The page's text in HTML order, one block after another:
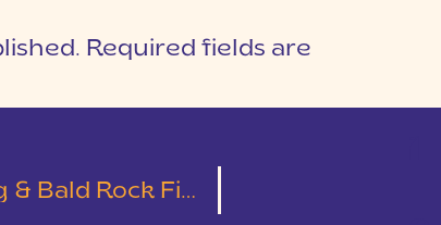
Required fields are
Rock First Look